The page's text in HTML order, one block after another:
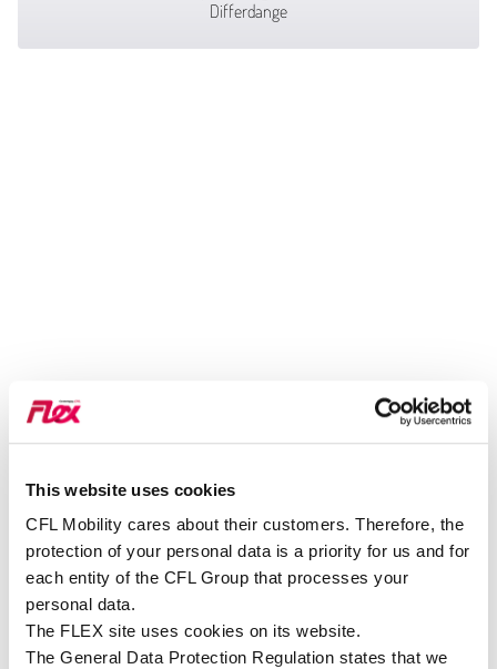
This website uses cookies
CFL Mobility cares about their customers. Therefore, the
protection of your personal data is a priority for us and for
each entity of the CFL Group that processes your
personal data.
The FLEX site uses cookies on its website.
The General Data Protection Regulation states that we
Differdange
VOIR SUR GOOGLE MAPS